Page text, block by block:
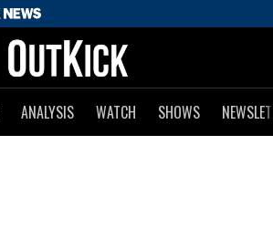
ANALYSIS WATCH SHOWS